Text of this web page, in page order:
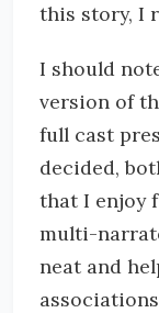
this story, I
I should
version of
full cast
decided,
that I enjoy
multi-
neat and